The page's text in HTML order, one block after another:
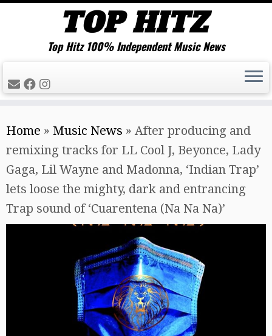
to
content
Top Hitz 100% Independent Music News
Home » Music News » After producing and
remixing tracks for LL Cool J, Beyonce, Lady
Gaga, Lil Wayne and Madonna, ‘Indian Trap’
lets loose the mighty, dark and entrancing
Trap sound of ‘Cuarentena (Na Na Na)’